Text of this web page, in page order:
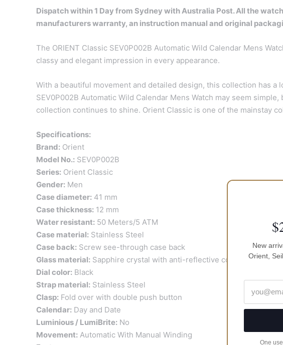
Dispatch within 1 Day from Sydney with Australia Post. All the
manufacturers warranty, an instruction manual and original
The ORIENT Classic SEV0P002B Automatic Wild Calendar Mens
classy and elegant impression in every appearance.
With a beautiful movement and detailed design, this collection has a
SEV0P002B Automatic Wild Calendar Mens Watch may seem
collection continues to shine. Orient Classic is one of the mainstay
Specifications:
Brand: Orient
Model No.: SEV0P002B
Series: Orient Classic
Gender: Men
Case diameter: 41 mm
Case thickness: 12 mm
Water resistant: 50 Meters/5 ATM
Case material: Stainless Steel
Case back: Screw see-through case back
Glass material: Sapphire crystal with anti-reflective coating
Dial color: Black
Strap material: Stainless Steel
Clasp: Fold over with double push button
Calendar: Day and Date
Luminious / LumiBrite: No
Movement: Automatic With Manual Winding
New
Orient,
One